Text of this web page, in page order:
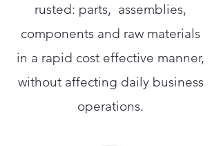
rusted: parts, assemblies,
components and raw materials
in a rapid cost effective manner,
without affecting daily business
operations.